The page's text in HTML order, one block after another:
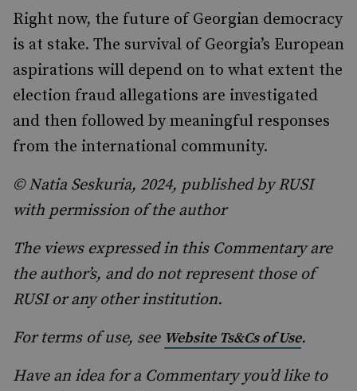
Right now, the future of Georgian democracy
is at stake. The survival of Georgia’s European
aspirations will depend on to what extent the
election fraud allegations are investigated
and then followed by meaningful responses
from the international community.
© Natia Seskuria, 2024, published by RUSI
with permission of the author
The views expressed in this Commentary are
the author’s, and do not represent those of
RUSI or any other institution.
For terms of use, see Website Ts&Cs of Use.
Have an idea for a Commentary you’d like to